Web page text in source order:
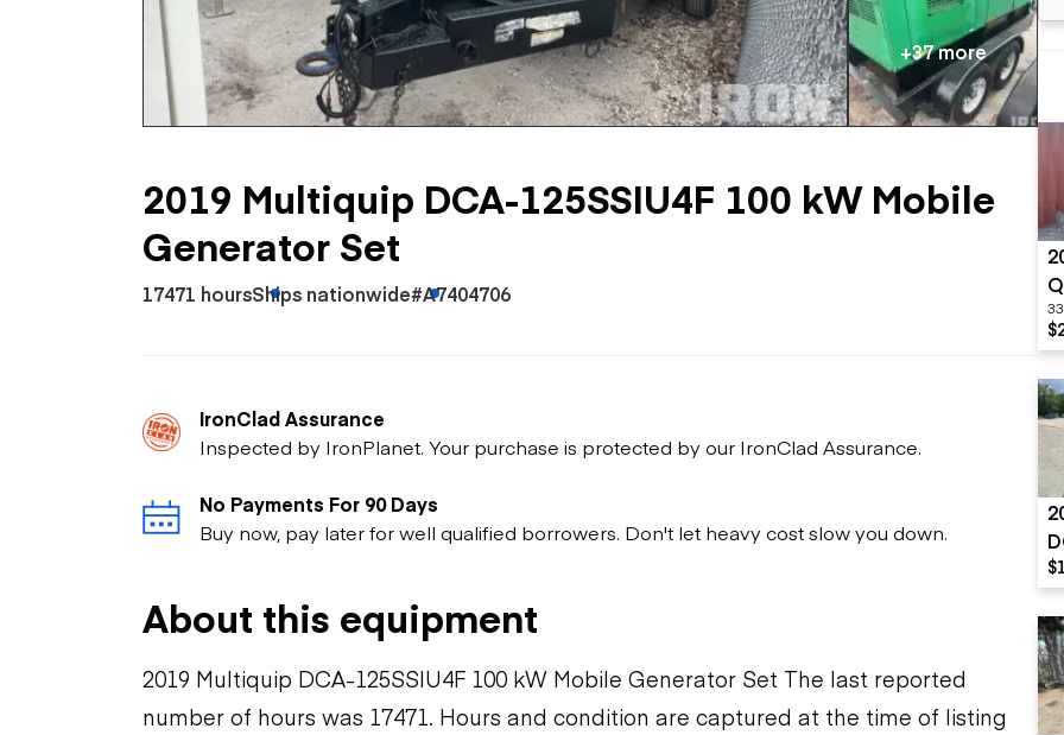
Skip loaders
Scrapers
Wheel loaders
Flatbed trailers
Log trailers
+37 more
2019 Multiquip DCA-125SSIU4F 100 kW Mobile
Generator Set
17471 hoursShips nationwide#A7404706
IronClad Assurance
Inspected by IronPlanet. Your purchase is protected by our IronClad Assurance.
No Payments For 90 Days
Buy now, pay later for well qualified borrowers. Don't let heavy cost slow you down.
About this equipment
2019 Multiquip DCA-125SSIU4F 100 kW Mobile Generator Set The last reported
number of hours was 17471. Hours and condition are captured at the time of listing